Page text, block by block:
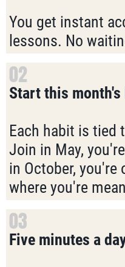
You get instant
lessons. No
02
Start this
Each habit is tied
Join in May,
in October, you're
where you're
03
Five minutes a